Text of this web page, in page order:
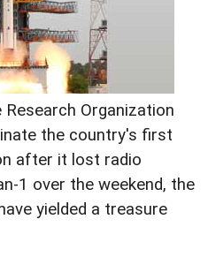
Research Organization
the country's first
after it lost radio
1 over the weekend, the
yielded a treasure